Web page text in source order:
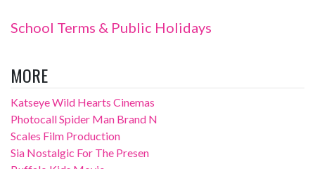
School Terms & Public Holidays
MORE
Katseye Wild Hearts Cinemas
Photocall Spider Man Brand N
Scales Film Production
Sia Nostalgic For The Presen